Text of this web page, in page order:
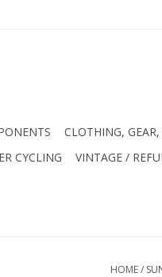
CLOTHING, GEAR,
CYCLING VINTAGE /
HOME/